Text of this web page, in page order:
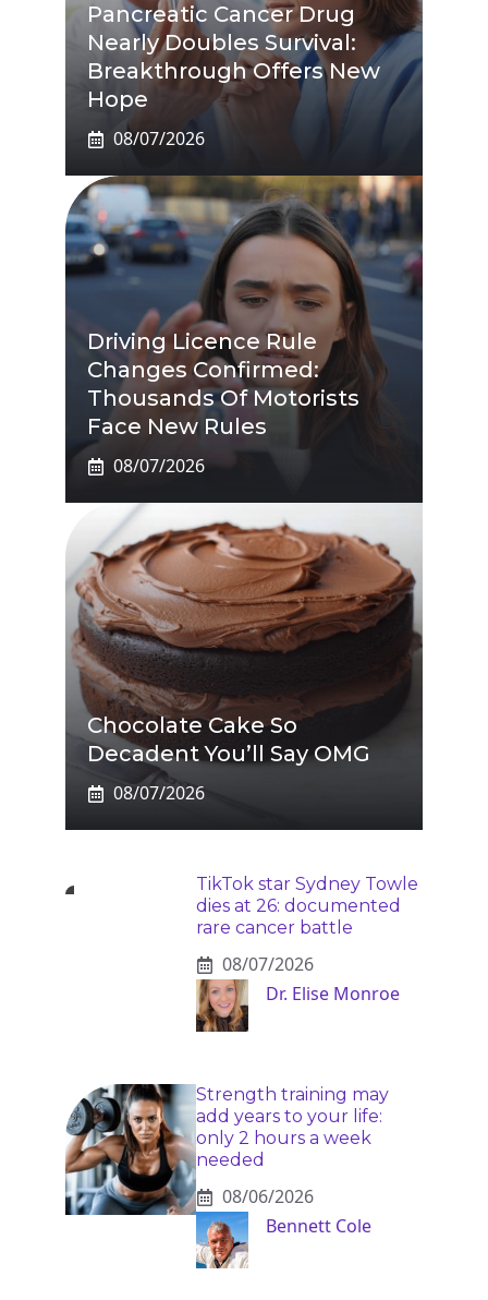
Pancreatic Cancer Drug
Nearly Doubles Survival:
Breakthrough Offers New
Hope
08/07/2026
Driving Licence Rule
Changes Confirmed:
Thousands Of Motorists
Face New Rules
08/07/2026
Chocolate Cake So
Decadent You’ll Say OMG
08/07/2026
TikTok star Sydney Towle
dies at 26: documented
rare cancer battle
08/07/2026
Dr. Elise Monroe
Strength training may
add years to your life:
only 2 hours a week
needed
08/06/2026
Bennett Cole